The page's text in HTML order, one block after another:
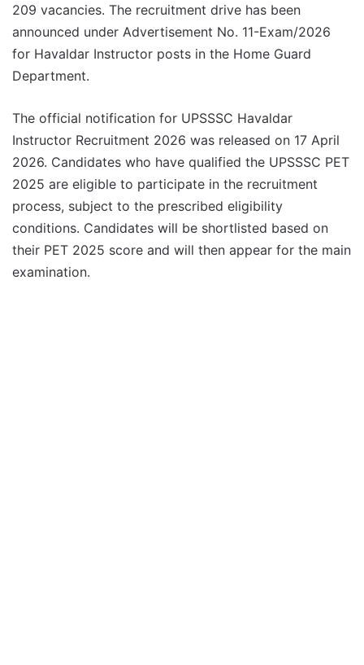
209 vacancies. The recruitment drive has been
announced under Advertisement No. 11-Exam/2026
for Havaldar Instructor posts in the Home Guard
Department.
The official notification for UPSSSC Havaldar
Instructor Recruitment 2026 was released on 17 April
2026. Candidates who have qualified the UPSSSC PET
2025 are eligible to participate in the recruitment
process, subject to the prescribed eligibility
conditions. Candidates will be shortlisted based on
their PET 2025 score and will then appear for the main
examination.